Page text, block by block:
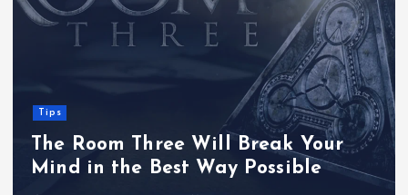
Tips
The Room Three Will Break Your
Mind in the Best Way Possible